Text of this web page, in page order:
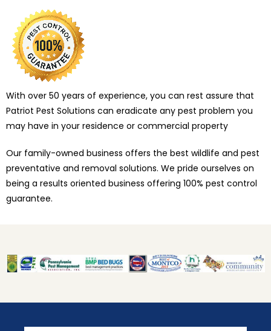
With over 50 years of experience, you can rest assure that
Patriot Pest Solutions can eradicate any pest problem you
may have in your residence or commercial property
Our family-owned business offers the best wildlife and pest
preventative and removal solutions. We pride ourselves on
being a results oriented business offering 100% pest control
guarantee.